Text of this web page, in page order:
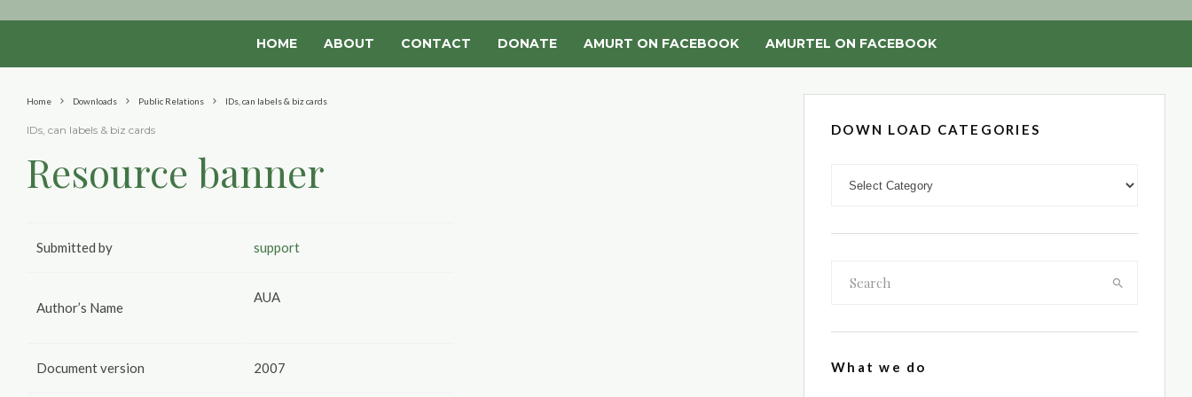
HOME ABOUT CONTACT DONATE AMURT ON FACEBOOK AMURTEL ON FACEBOOK
Home Downloads Public Relations IDs, can labels & biz cards
IDs, can labels & biz cards
Resource banner
Submitted by support
Author’s Name
AUA
Document version 2007
DOWN LOAD CATEGORIES
What we do